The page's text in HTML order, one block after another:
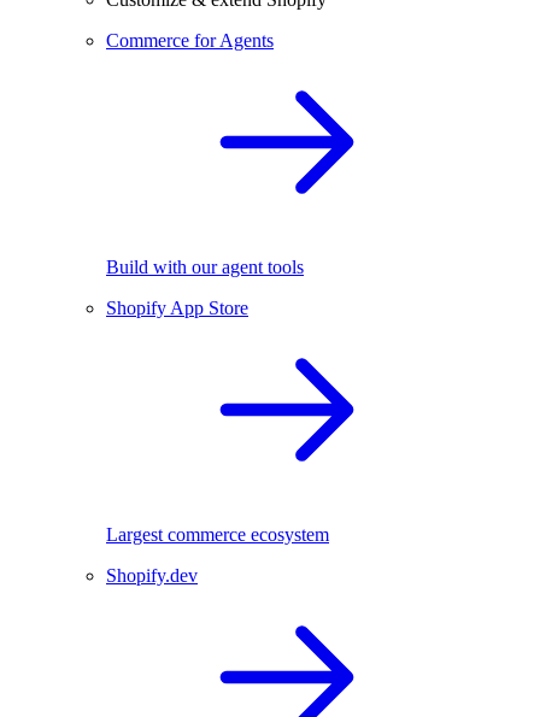
Commerce for Agents
Build with our agent tools
Shopify App Store
Largest commerce ecosystem
Shopify.dev